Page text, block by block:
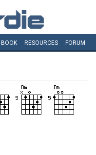
BOOK RESOURCES FORUM